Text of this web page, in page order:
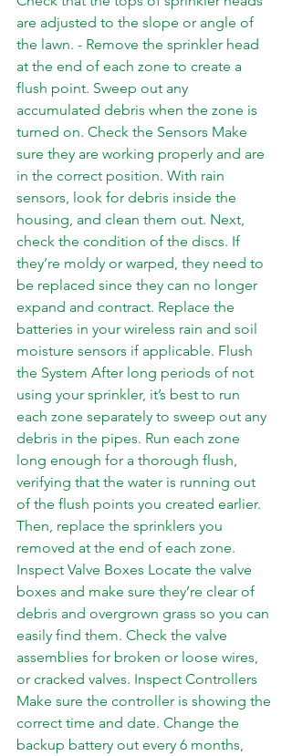
are adjusted to the slope or angle of
the lawn. - Remove the sprinkler head
at the end of each zone to create a
flush point. Sweep out any
accumulated debris when the zone is
turned on. Check the Sensors Make
sure they are working properly and are
in the correct position. With rain
sensors, look for debris inside the
housing, and clean them out. Next,
check the condition of the discs. If
they’re moldy or warped, they need to
be replaced since they can no longer
expand and contract. Replace the
batteries in your wireless rain and soil
moisture sensors if applicable. Flush
the System After long periods of not
using your sprinkler, it’s best to run
each zone separately to sweep out any
debris in the pipes. Run each zone
long enough for a thorough flush,
verifying that the water is running out
of the flush points you created earlier.
Then, replace the sprinklers you
removed at the end of each zone.
Inspect Valve Boxes Locate the valve
boxes and make sure they’re clear of
debris and overgrown grass so you can
easily find them. Check the valve
assemblies for broken or loose wires,
or cracked valves. Inspect Controllers
Make sure the controller is showing the
correct time and date. Change the
backup battery out every 6 months,